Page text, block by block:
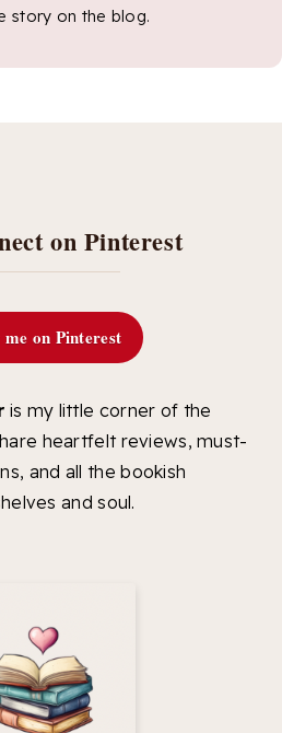
story on the blog.
on Pinterest
me on Pinterest
is my little corner of the
heartfelt reviews, must-
and all the bookish
and soul.